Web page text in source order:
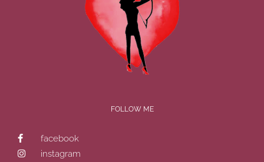
FOLLOW ME
facebook
instagram